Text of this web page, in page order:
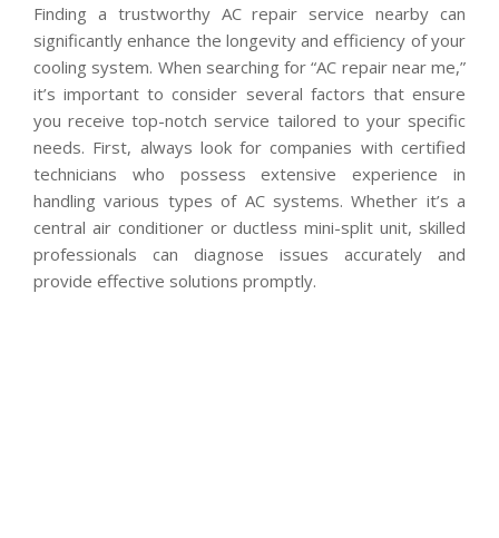
Finding a trustworthy AC repair service nearby can
significantly enhance the longevity and efficiency of your
cooling system. When searching for “AC repair near me,”
it’s important to consider several factors that ensure
you receive top-notch service tailored to your specific
needs. First, always look for companies with certified
technicians who possess extensive experience in
handling various types of AC systems. Whether it’s a
central air conditioner or ductless mini-split unit, skilled
professionals can diagnose issues accurately and
provide effective solutions promptly.